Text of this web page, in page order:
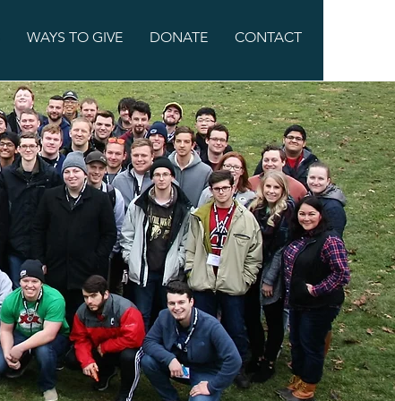
WAYS TO GIVE DONATE CONTACT